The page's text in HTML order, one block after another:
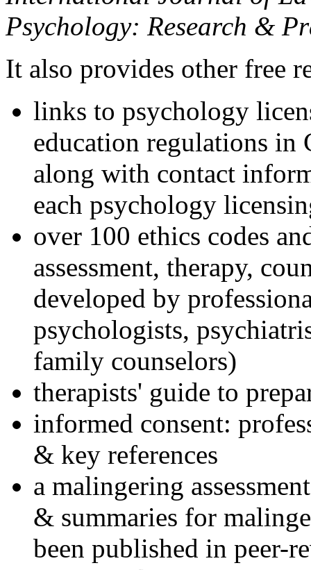
Psychology: Research &
It also provides other free
links to psychology
education regulations in
along with contact
each psychology
over 100 ethics codes
assessment, therapy,
developed by
psychologists,
family counselors)
therapists' guide to
informed consent:
& key references
a malingering
& summaries for
been published in peer-